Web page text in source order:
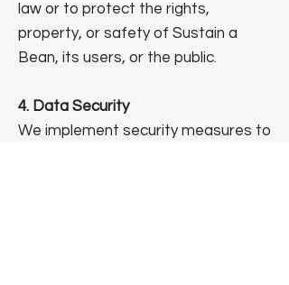
law or to protect the rights,
property, or safety of Sustain a
Bean, its users, or the public.
4. Data Security
We implement security measures to